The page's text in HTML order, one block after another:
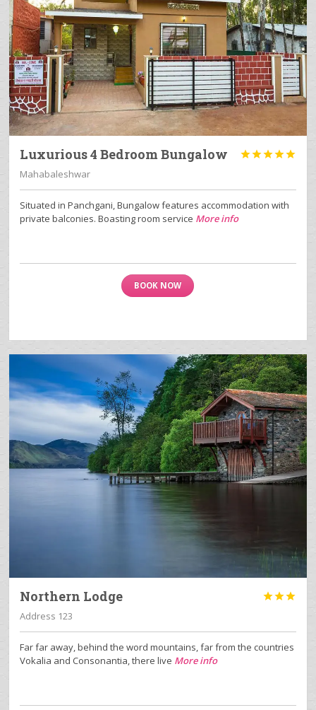
Luxurious 4 Bedroom Bungalow 
Mahabaleshwar
Situated in Panchgani, Bungalow features accommodation with
private balconies. Boasting room service More info
BOOK NOW
Northern Lodge 
Address 123
Far far away, behind the word mountains, far from the countries
Vokalia and Consonantia, there live More info